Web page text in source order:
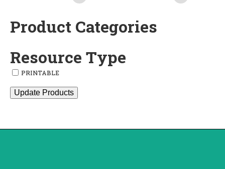
Add
wishlist
Product Categories
Resource Type
PRINTABLE
Update Products